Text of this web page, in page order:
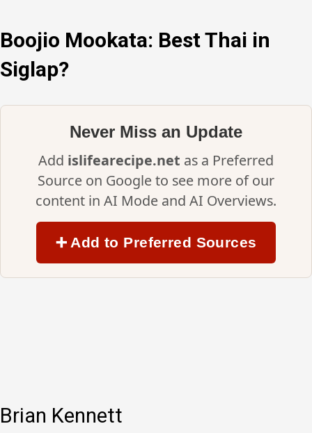
Boojio Mookata: Best Thai in
Siglap?
Never Miss an Update
Add islifearecipe.net as a Preferred
Source on Google to see more of our
content in AI Mode and AI Overviews.
➕ Add to Preferred Sources
Brian Kennett